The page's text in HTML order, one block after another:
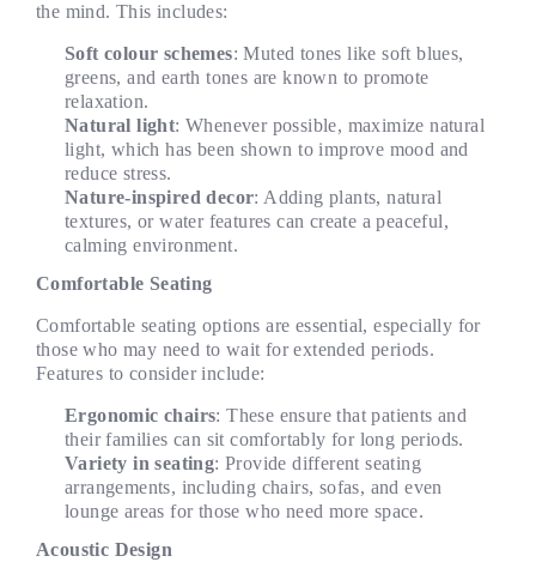
the mind. This includes:
Soft colour schemes: Muted tones like soft blues,
greens, and earth tones are known to promote
relaxation.
Natural light: Whenever possible, maximize natural
light, which has been shown to improve mood and
reduce stress.
Nature-inspired decor: Adding plants, natural
textures, or water features can create a peaceful,
calming environment.
Comfortable Seating
Comfortable seating options are essential, especially for
those who may need to wait for extended periods.
Features to consider include:
Ergonomic chairs: These ensure that patients and
their families can sit comfortably for long periods.
Variety in seating: Provide different seating
arrangements, including chairs, sofas, and even
lounge areas for those who need more space.
Acoustic Design